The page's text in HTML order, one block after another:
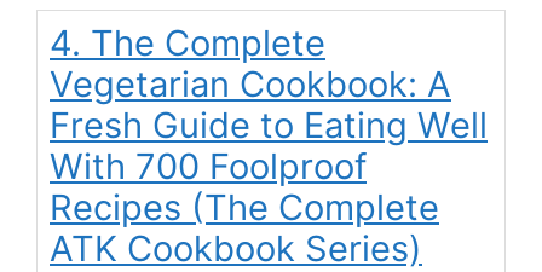
4. The Complete
Vegetarian Cookbook: A
Fresh Guide to Eating Well
With 700 Foolproof
Recipes (The Complete
ATK Cookbook Series)